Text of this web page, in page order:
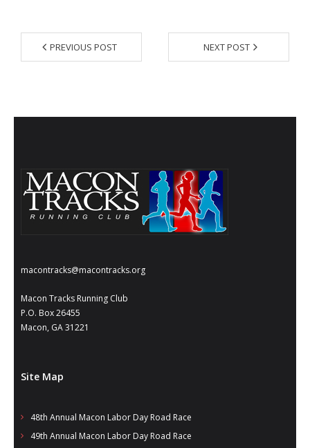
- Local Race Calendar
- Race Results
- Al Toll Memorial 5K and 15K
- 49th Macon Labor Day Race 2026
- Macon Music Half Marathon 2026
PREVIOUS POST NEXT POST
macontracks@macontracks.org
Macon Tracks Running Club
P.O. Box 26455
Macon, GA 31221
Site Map
48th Annual Macon Labor Day Road Race
49th Annual Macon Labor Day Road Race